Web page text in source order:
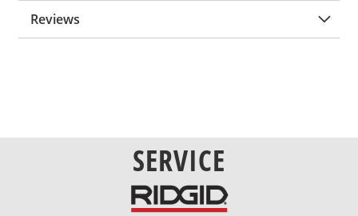
Reviews
SERVICE